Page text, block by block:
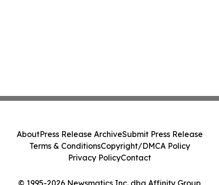
© 1995-2026 Newsmatics Inc. dba Affinity Group
AboutPress Release ArchiveSubmit Press Release
Terms & ConditionsCopyright/DMCA Policy
Privacy PolicyContact